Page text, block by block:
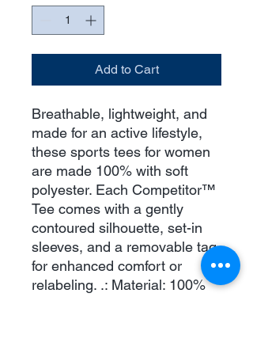
Add to Cart
Breathable, lightweight, and
made for an active lifestyle,
these sports tees for women
are made 100% with soft
polyester. Each Competitor™
Tee comes with a gently
contoured silhouette, set-in
sleeves, and a removable tag
for enhanced comfort or
relabeling. .: Material: 100%